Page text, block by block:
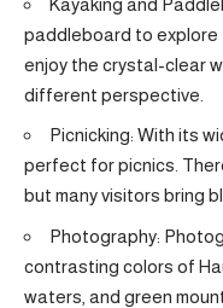
paddleboard to explore
enjoy the crystal-clear
different perspective.
Picnicking: With its
perfect for picnics.
but many visitors bring
Photography:
contrasting colors of
waters, and green